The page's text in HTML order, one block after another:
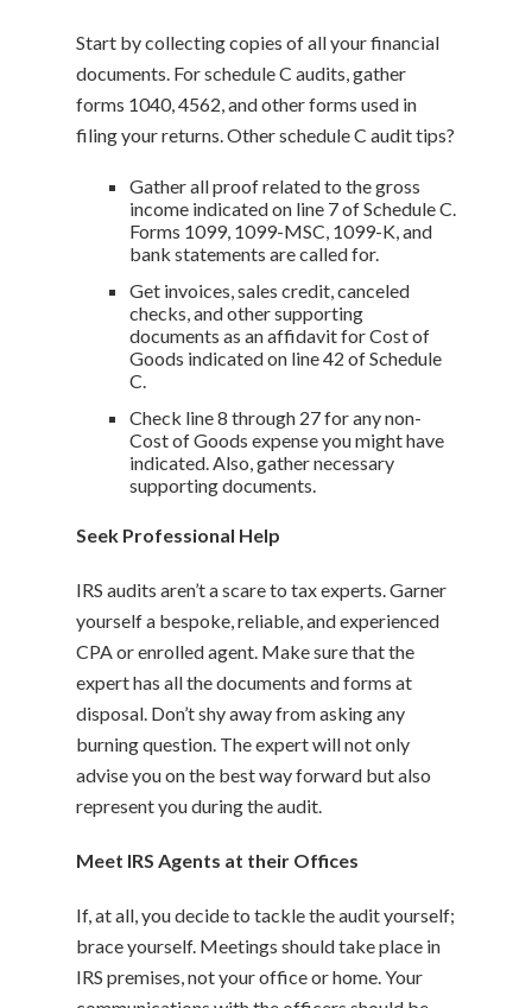
Start by collecting copies of all your financial
documents. For schedule C audits, gather
forms 1040, 4562, and other forms used in
filing your returns. Other schedule C audit tips?
Gather all proof related to the gross
income indicated on line 7 of Schedule C.
Forms 1099, 1099-MSC, 1099-K, and
bank statements are called for.
Get invoices, sales credit, canceled
checks, and other supporting
documents as an affidavit for Cost of
Goods indicated on line 42 of Schedule
C.
Check line 8 through 27 for any non-
Cost of Goods expense you might have
indicated. Also, gather necessary
supporting documents.
Seek Professional Help
IRS audits aren’t a scare to tax experts. Garner
yourself a bespoke, reliable, and experienced
CPA or enrolled agent. Make sure that the
expert has all the documents and forms at
disposal. Don’t shy away from asking any
burning question. The expert will not only
advise you on the best way forward but also
represent you during the audit.
Meet IRS Agents at their Offices
If, at all, you decide to tackle the audit yourself;
brace yourself. Meetings should take place in
IRS premises, not your office or home. Your